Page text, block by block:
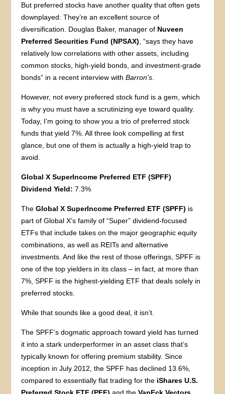
But preferred stocks have another quality that often gets
downplayed: They’re an excellent source of
diversification. Douglas Baker, manager of Nuveen
Preferred Securities Fund (NPSAX) , “says they have
relatively low correlations with other assets, including
common stocks, high-yield bonds, and investment-grade
bonds” in a recent interview withBarron’s
However, not every preferred stock fund is a gem, which
is why you must have a scrutinizing eye toward quality.
Today, I’m going to show you a trio of preferred stock
funds that yield 7%. All three look compelling at first
glance, but one of them is actually a high-yield trap to
avoid.
Global X SuperIncome Preferred ETF (SPFF)
Dividend Yield: 7.3%
TheGlobal X SuperIncome Preferred ETF (SPFF) is
part of Global X’s family of “Super” dividend-focused
ETFs that include takes on the major geographic equity
combinations, as well as REITs and alternative
investments. And like the rest of those offerings, SPFF is
one of the top yielders in its class – in fact, at more than
7%, SPFF is the highest-yielding ETF that deals solely in
preferred stocks.
While that sounds like a good deal, it isn’t.
The SPFF’s dogmatic approach toward yield has turned
it into a stark underperformer in an asset class that’s
typically known for offering premium stability. Since
inception in July 2012, the SPFF has declined 13.6%,
compared to essentially flat trading for the iShares U.S.